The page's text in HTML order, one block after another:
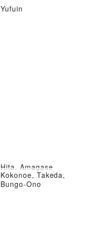
Yufuin
Hita, Amagase
Kokonoe, Takeda,
Bungo-Ono